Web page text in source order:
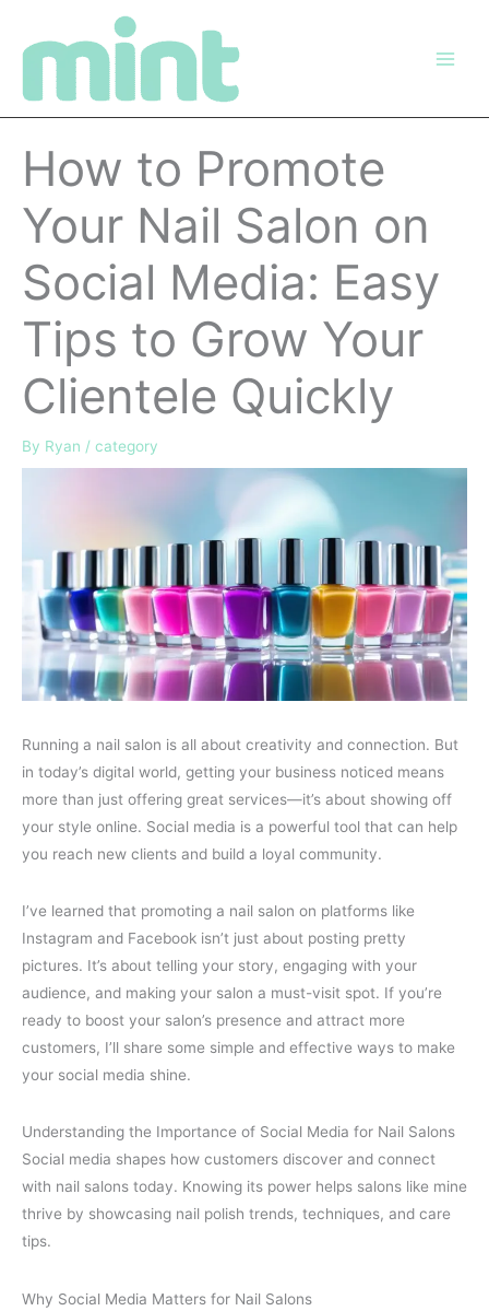
How to Promote
Your Nail Salon on
Social Media: Easy
Tips to Grow Your
Clientele Quickly
By Ryan / category
Running a nail salon is all about creativity and connection. But
in today’s digital world, getting your business noticed means
more than just offering great services—it’s about showing off
your style online. Social media is a powerful tool that can help
you reach new clients and build a loyal community.
I’ve learned that promoting a nail salon on platforms like
Instagram and Facebook isn’t just about posting pretty
pictures. It’s about telling your story, engaging with your
audience, and making your salon a must-visit spot. If you’re
ready to boost your salon’s presence and attract more
customers, I’ll share some simple and effective ways to make
your social media shine.
Understanding the Importance of Social Media for Nail Salons
Social media shapes how customers discover and connect
with nail salons today. Knowing its power helps salons like mine
thrive by showcasing nail polish trends, techniques, and care
tips.
Why Social Media Matters for Nail Salons